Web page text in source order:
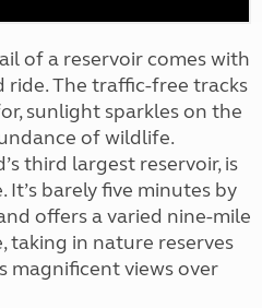
of a reservoir comes with
The traffic-free tracks
sunlight sparkles on the
of wildlife.
third largest reservoir, is
barely five minutes by
offers a varied nine-mile
taking in nature reserves
magnificent views over